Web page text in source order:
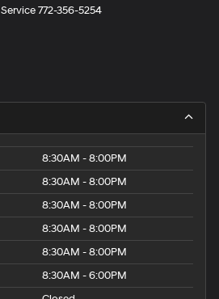
Service772-356-5254
8:30AM - 8:00PM
8:30AM - 8:00PM
8:30AM - 8:00PM
8:30AM - 8:00PM
8:30AM - 8:00PM
8:30AM - 6:00PM